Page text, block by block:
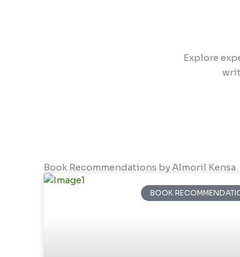
Explore
Book Recommendations by Almoril Kensa
BOOK